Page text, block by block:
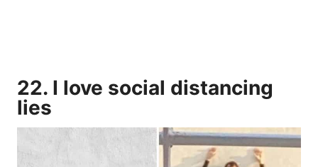
22. I love social distancing
lies